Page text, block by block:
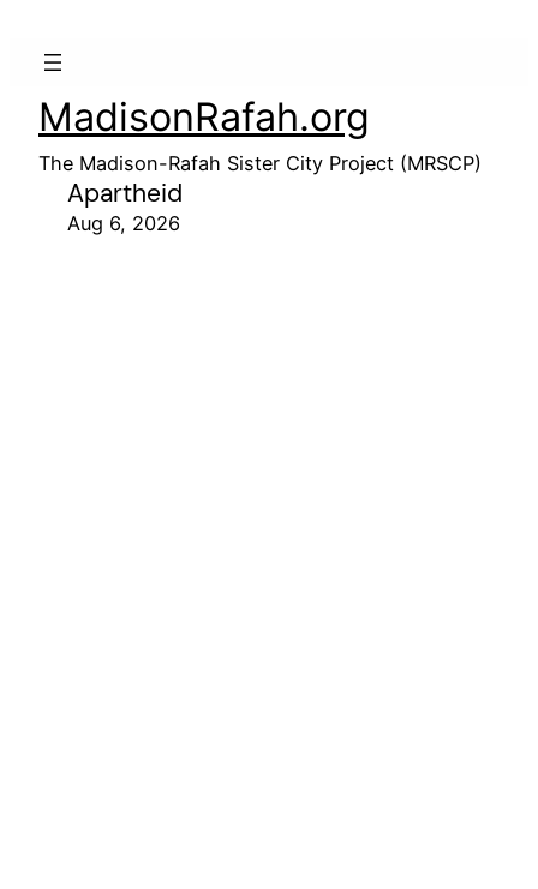
MadisonRafah.org
The Madison-Rafah Sister City Project (MRSCP)
Apartheid
Aug 6, 2026